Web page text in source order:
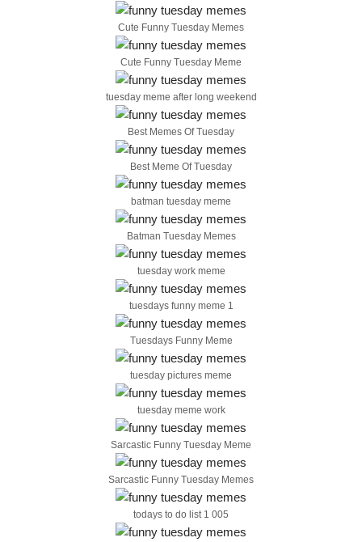
Cute Funny Tuesday Memes
Cute Funny Tuesday Meme
tuesday meme after long weekend
Best Memes Of Tuesday
Best Meme Of Tuesday
batman tuesday meme
Batman Tuesday Memes
tuesday work meme
tuesdays funny meme 1
Tuesdays Funny Meme
tuesday pictures meme
tuesday meme work
Sarcastic Funny Tuesday Meme
Sarcastic Funny Tuesday Memes
todays to do list 1 005